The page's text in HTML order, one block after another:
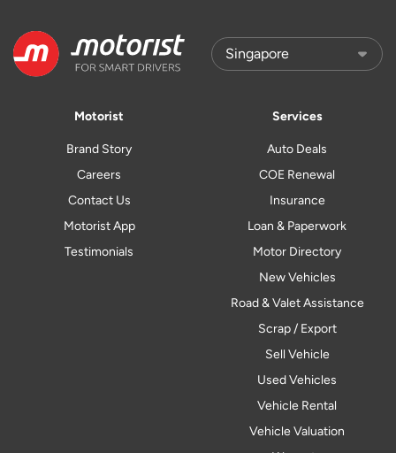
Motorist
Brand Story
Careers
Contact Us
Motorist App
Testimonials
Services
Auto Deals
COE Renewal
Insurance
Loan & Paperwork
Motor Directory
New Vehicles
Road & Valet Assistance
Scrap / Export
Sell Vehicle
Used Vehicles
Vehicle Rental
Vehicle Valuation